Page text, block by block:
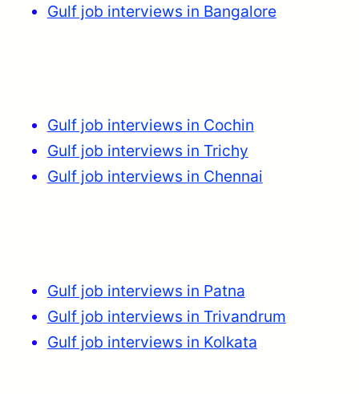
Gulf job interviews in Bangalore
Gulf job interviews in Cochin
Gulf job interviews in Trichy
Gulf job interviews in Chennai
Gulf job interviews in Patna
Gulf job interviews in Trivandrum
Gulf job interviews in Kolkata